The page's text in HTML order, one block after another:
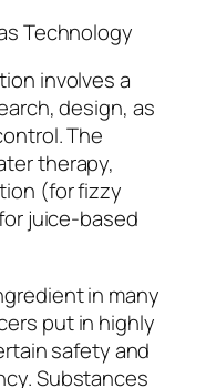
Technology
involves a
design, as
The
therapy,
(for fizzy
juice-based
in many
put in highly
safety and
Substances